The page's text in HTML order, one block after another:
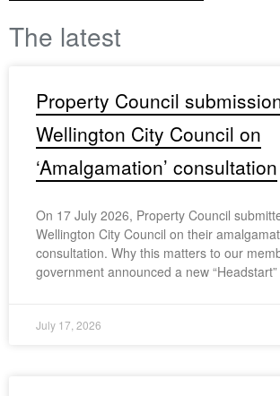
The latest
Property Council
Wellington City Council on
‘Amalgamation’ consultation
On 17 July 2026, Property Council
Wellington City Council on their
consultation. Why this matters to our
government announced a new
July 17, 2026